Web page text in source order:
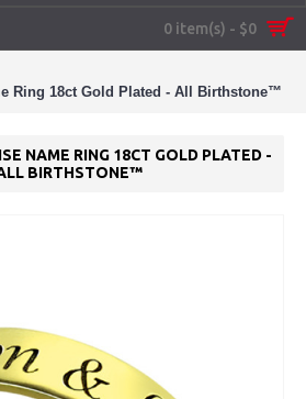
0 item(s) - $0
Ring 18ct Gold Plated - All Birthstone™
NAME RING 18CT GOLD PLATED -
BIRTHSTONE™